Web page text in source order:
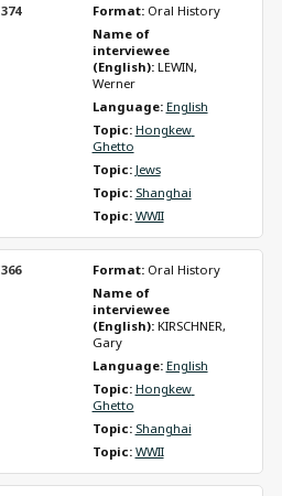
Format: Oral History
Name of
interviewee
(English): LEWIN,
Werner
Language: English
Topic: Hongkew
Ghetto
Topic: Jews
Topic: Shanghai
Topic: WWII
Format: Oral History
Name of
interviewee
(English): KIRSCHNER,
Gary
Language: English
Topic: Hongkew
Ghetto
Topic: Shanghai
Topic: WWII